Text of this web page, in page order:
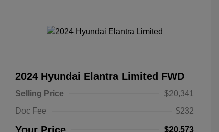
2024 Hyundai Elantra Limited FWD
Selling Price
$20,341
Doc Fee
$232
$20,573